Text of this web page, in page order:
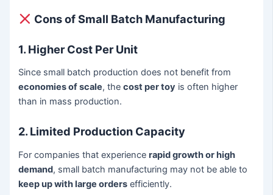
Cons of Small Batch Manufacturing
1. Higher Cost Per Unit
Since small batch production does not benefit from
economies of scale, thecost per toy is often higher
than in mass production.
2. Limited Production Capacity
For companies that experiencerapid growth or high
demand, small batch manufacturing may not be able to
keep up with large orders efficiently.